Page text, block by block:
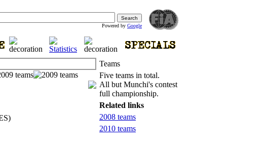
Powered by Google
Teams
Five teams in total.
All but Munchi's contest
full championship.
Related links
2008 teams
2010 teams